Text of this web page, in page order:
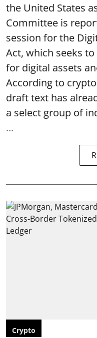
the United States
Committee is
session for the
Act, which seeks
for digital assets
According to
draft text has
a select group of
...
Crypto